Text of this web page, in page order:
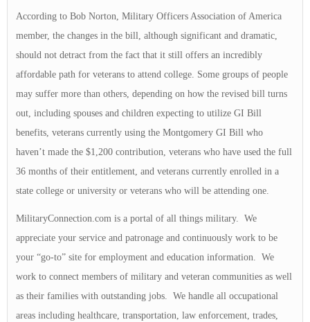
According to Bob Norton, Military Officers Association of America
member, the changes in the bill, although significant and dramatic,
should not detract from the fact that it still offers an incredibly
affordable path for veterans to attend college. Some groups of people
may suffer more than others, depending on how the revised bill turns
out, including spouses and children expecting to utilize GI Bill
benefits, veterans currently using the Montgomery GI Bill who
haven’t made the $1,200 contribution, veterans who have used the full
36 months of their entitlement, and veterans currently enrolled in a
state college or university or veterans who will be attending one.
MilitaryConnection.com is a portal of all things military. We
appreciate your service and patronage and continuously work to be
your “go-to” site for employment and education information. We
work to connect members of military and veteran communities as well
as their families with outstanding jobs. We handle all occupational
areas including healthcare, transportation, law enforcement, trades,